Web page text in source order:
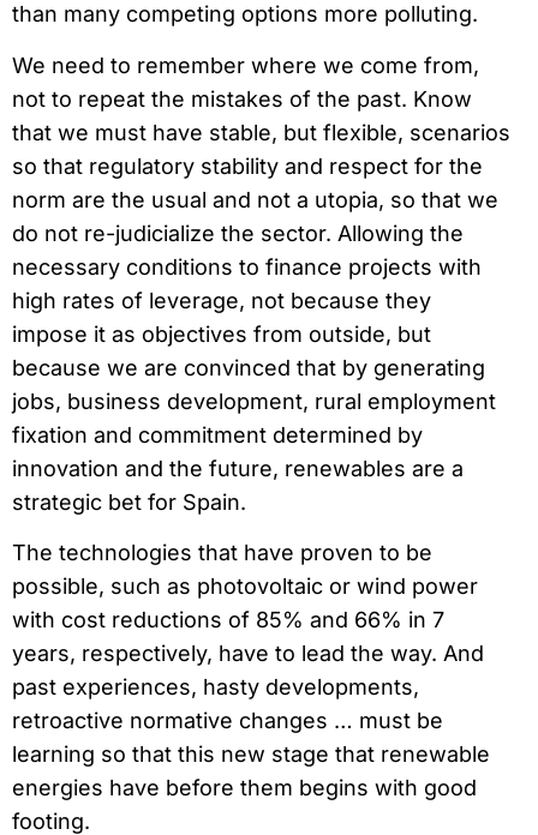
than many competing options more polluting.
We need to remember where we come from,
not to repeat the mistakes of the past. Know
that we must have stable, but flexible, scenarios
so that regulatory stability and respect for the
norm are the usual and not a utopia, so that we
do not re-judicialize the sector. Allowing the
necessary conditions to finance projects with
high rates of leverage, not because they
impose it as objectives from outside, but
because we are convinced that by generating
jobs, business development, rural employment
fixation and commitment determined by
innovation and the future, renewables are a
strategic bet for Spain.
The technologies that have proven to be
possible, such as photovoltaic or wind power
with cost reductions of 85% and 66% in 7
years, respectively, have to lead the way. And
past experiences, hasty developments,
retroactive normative changes … must be
learning so that this new stage that renewable
energies have before them begins with good
footing.